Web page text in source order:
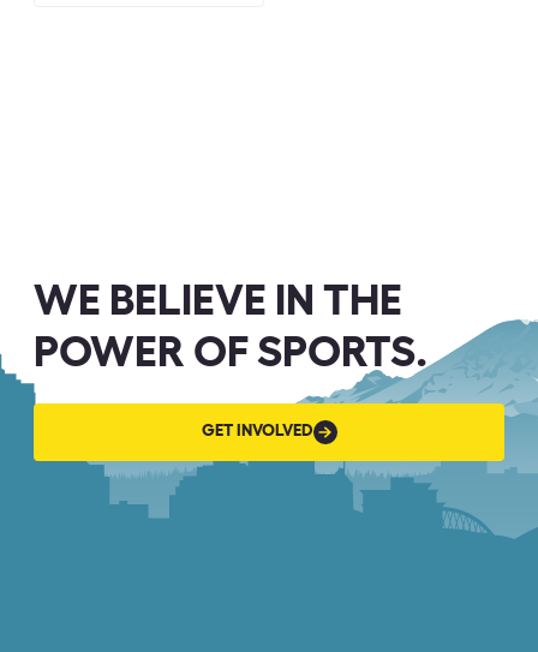
WE BELIEVE IN THE
POWER OF SPORTS.
GET INVOLVED